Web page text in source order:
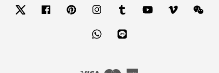
Twitter Facebook Pinterest Instagram Tumblr YouTube Vimeo
Whatsapp
Visa Master